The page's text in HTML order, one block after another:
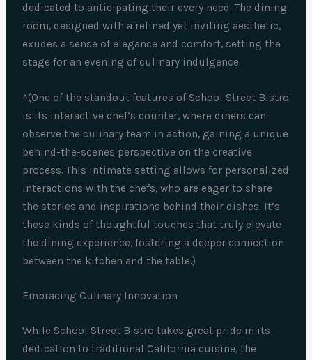
dedicated to anticipating their every need. The dining
room, designed with a refined yet inviting aesthetic,
exudes a sense of elegance and comfort, setting the
stage for an evening of culinary indulgence.
^(One of the standout features of School Street Bistro
is its interactive chef’s counter, where diners can
observe the culinary team in action, gaining a unique
behind-the-scenes perspective on the creative
process. This intimate setting allows for personalized
interactions with the chefs, who are eager to share
the stories and inspirations behind their dishes. It’s
these kinds of thoughtful touches that truly elevate
the dining experience, fostering a deeper connection
between the kitchen and the table.)
Embracing Culinary Innovation
While School Street Bistro takes great pride in its
dedication to traditional California cuisine, the